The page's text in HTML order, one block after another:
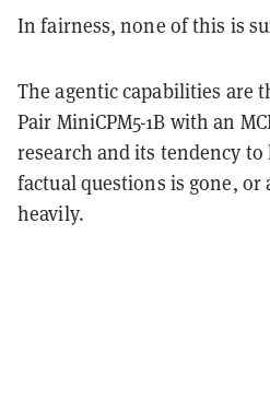
In fairness, none of this is
The agentic capabilities are
Pair MiniCPM5-1B with an
research and its tendency
factual questions is gone, or
heavily.